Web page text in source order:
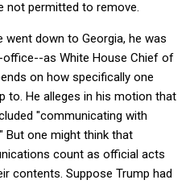
not permitted to remove.
down to Georgia, he was
as White House Chief of
on how specifically one
to. He alleges in his motion that
"communicating with
But one might think that
count as official acts
contents. Suppose Trump had